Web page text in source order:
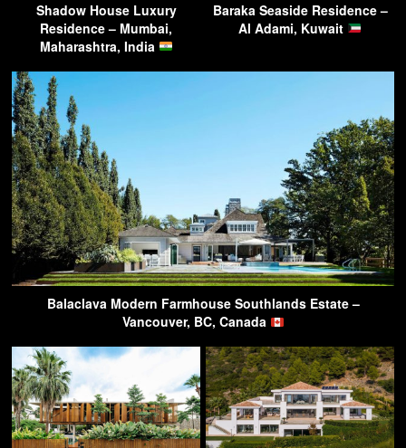
Shadow House Luxury
Residence – Mumbai,
Maharashtra, India
Baraka Seaside Residence –
Al Adami, Kuwait
Balaclava Modern Farmhouse Southlands Estate –
Vancouver, BC, Canada